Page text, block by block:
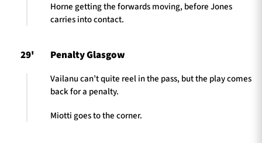
Horne getting the forwards moving, before Jones
carries into contact.
29' Penalty Glasgow
Vailanu can’t quite reel in the pass, but the play comes
back for a penalty.
Miotti goes to the corner.